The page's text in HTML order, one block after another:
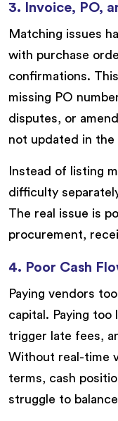
3. Invoice, PO,
Matching issues
with purchase
confirmations.
missing PO
disputes, or
not updated in the
Instead of listing
difficulty
The real issue is
procurement,
4. Poor Cash
Paying vendors
capital. Paying too
trigger late fees,
Without real-time
terms, cash
struggle to